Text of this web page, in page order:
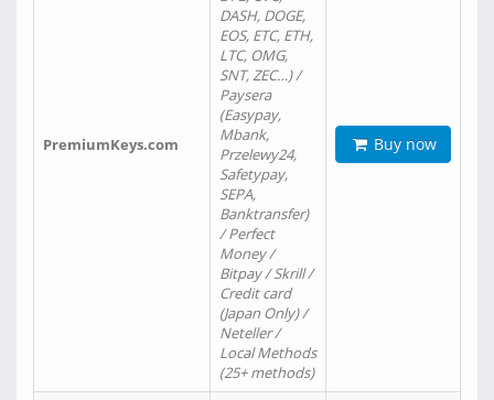
PremiumKeys.com
DASH, DOGE,
EOS, ETC, ETH,
LTC, OMG,
SNT, ZEC…) /
Paysera
(Easypay,
Mbank,
Przelewy24,
Safetypay,
SEPA,
Banktransfer)
/ Perfect
Money /
Bitpay / Skrill /
Credit card
(Japan Only) /
Neteller /
Local Methods
(25+ methods)
Buy now